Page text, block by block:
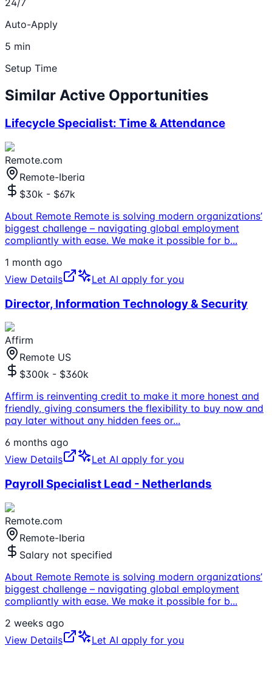
24/7
Auto-Apply
5 min
Setup Time
Similar Active Opportunities
Lifecycle Specialist: Time & Attendance
Remote.com
Remote-Iberia
$30k - $67k
About Remote Remote is solving modern organizations’
biggest challenge – navigating global employment
compliantly with ease. We make it possible for b...
1 month ago
View Details
Let AI apply for you
Director, Information Technology & Security
Affirm
Remote US
$300k - $360k
Affirm is reinventing credit to make it more honest and
friendly, giving consumers the flexibility to buy now and
pay later without any hidden fees or...
6 months ago
View Details
Let AI apply for you
Payroll Specialist Lead - Netherlands
Remote.com
Remote-Iberia
Salary not specified
About Remote Remote is solving modern organizations’
biggest challenge – navigating global employment
compliantly with ease. We make it possible for b...
2 weeks ago
View Details
Let AI apply for you